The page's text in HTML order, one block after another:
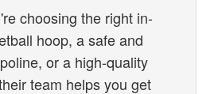
choosing the right in-
hoop, a safe and
or a high-quality
team helps you get